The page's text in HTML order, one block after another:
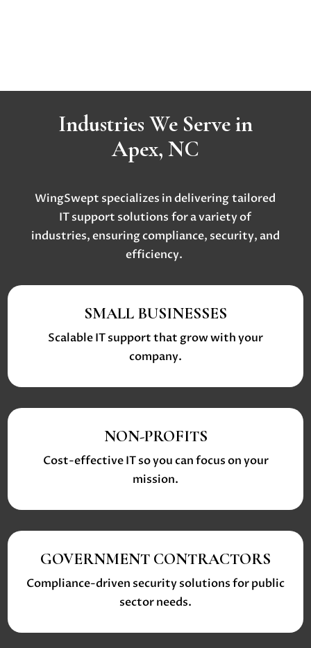
Industries We Serve in
Apex, NC
WingSwept specializes in delivering tailored
IT support solutions for a variety of
industries, ensuring compliance, security, and
efficiency.
SMALL BUSINESSES
Scalable IT support that grow with your
company.
NON-PROFITS
Cost-effective IT so you can focus on your
mission.
GOVERNMENT CONTRACTORS
Compliance-driven security solutions for public
sector needs.